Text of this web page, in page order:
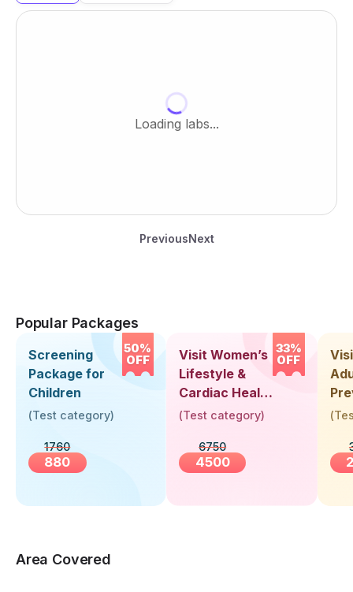
Loading labs...
PreviousNext
Popular Packages
50%
OFF
Screening
Package for
Children
(Test category)
1760
880
33%
OFF
Visit Women’s
Lifestyle &
Cardiac Health
Screening
(Test category)
6750
4500
(
Area Covered